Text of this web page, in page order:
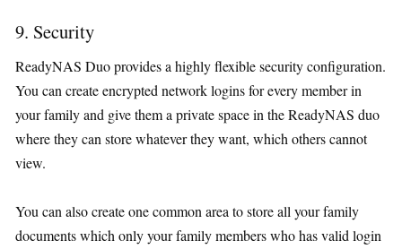
9. Security
ReadyNAS Duo provides a highly flexible security configuration.
You can create encrypted network logins for every member in
your family and give them a private space in the ReadyNAS duo
where they can store whatever they want, which others cannot
view.
You can also create one common area to store all your family
documents which only your family members who has valid login